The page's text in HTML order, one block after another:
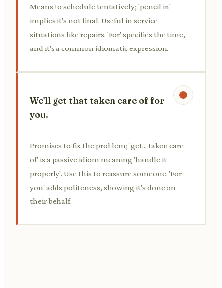
Means to schedule tentatively; 'pencil in'
implies it's not final. Useful in service
situations like repairs. 'For' specifies the time,
and it's a common idiomatic expression.
We'll get that taken care of for
you.
Promises to fix the problem; 'get... taken care
of' is a passive idiom meaning 'handle it
properly'. Use this to reassure someone. 'For
you' adds politeness, showing it's done on
their behalf.